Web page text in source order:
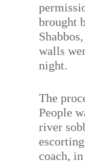
brought
walls
night.
The
People
river
coach,